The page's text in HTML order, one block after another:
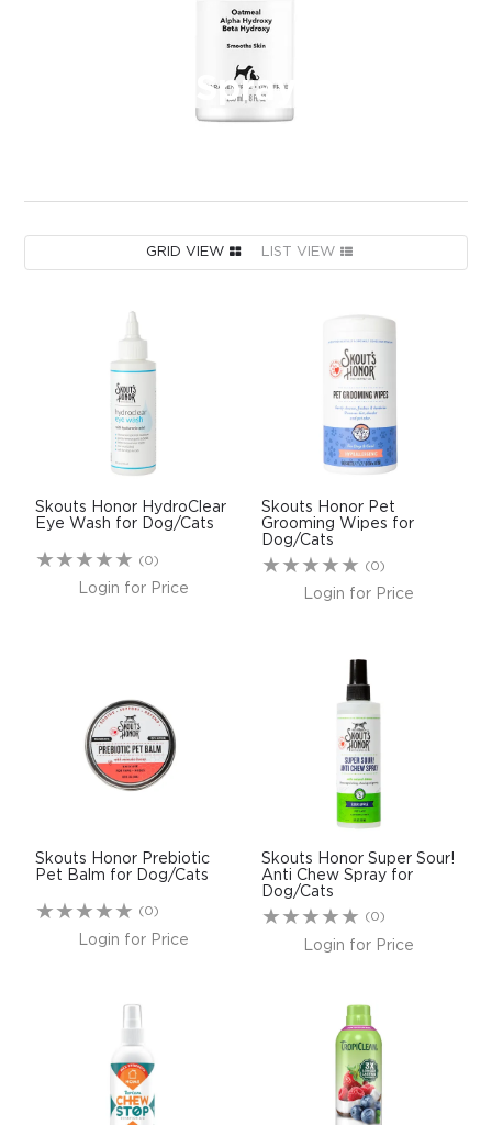
Spray
GRID VIEW LIST VIEW
Skouts Honor HydroClear
Eye Wash for Dog/Cats
(0)
Login for Price
Skouts Honor Pet
Grooming Wipes for
Dog/Cats
(0)
Login for Price
Skouts Honor Prebiotic
Pet Balm for Dog/Cats
(0)
Login for Price
Skouts Honor Super Sour!
Anti Chew Spray for
Dog/Cats
(0)
Login for Price